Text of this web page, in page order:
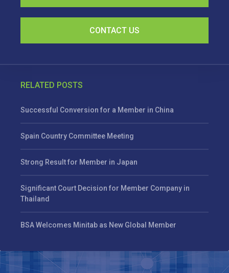
CONTACT US
RELATED POSTS
Successful Conversion for a Member in China
Spain Country Committee Meeting
Strong Result for Member in Japan
Significant Court Decision for Member Company in
Thailand
BSA Welcomes Minitab as New Global Member